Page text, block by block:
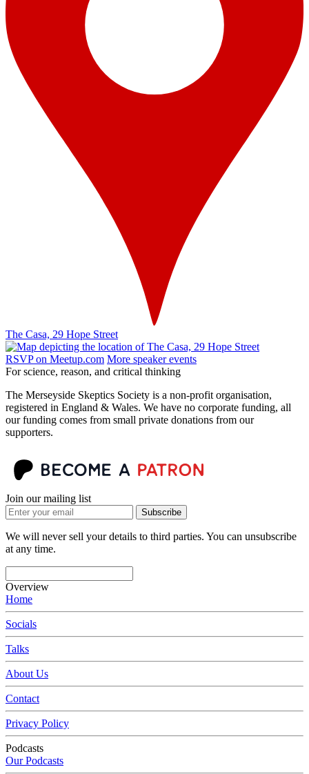
The Casa, 29 Hope Street
RSVP on Meetup.com More speaker events
For science, reason, and critical thinking
The Merseyside Skeptics Society is a non-profit organisation,
registered in England & Wales. We have no corporate funding, all
our funding comes from small private donations from our
supporters.
Join our mailing list
Subscribe
We will never sell your details to third parties. You can unsubscribe
at any time.
Overview
Home
Socials
Talks
About Us
Contact
Privacy Policy
Podcasts
Our Podcasts